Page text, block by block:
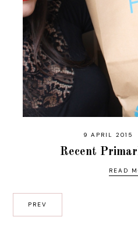
9 APRIL 2015
Recent
READ
PREV